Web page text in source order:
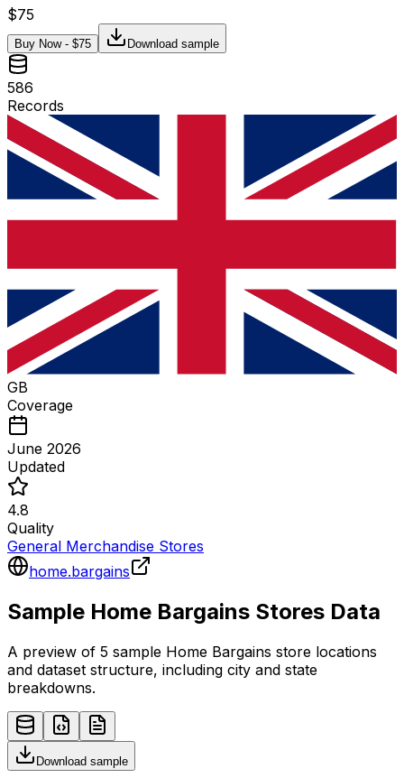
$75
Buy Now - $75 Download sample
586
Records
GB
Coverage
June 2026
Updated
4.8
Quality
General Merchandise Stores
home.bargains
Sample Home Bargains Stores Data
A preview of 5 sample Home Bargains store locations
and dataset structure, including city and state
breakdowns.
Download sample